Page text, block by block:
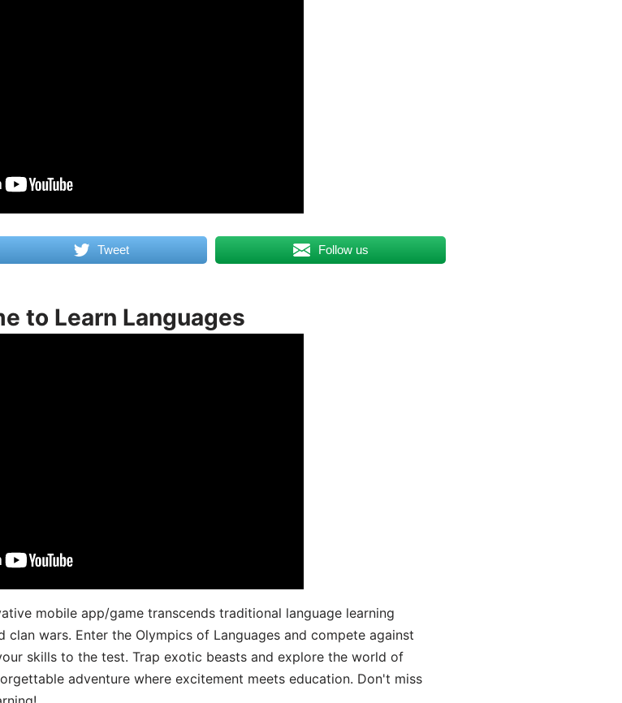
Tweet Follow us
to Learn Languages
mobile app/game transcends traditional language learning
wars. Enter the Olympics of Languages and compete against
skills to the test. Trap exotic beasts and explore the world of
adventure where excitement meets education. Don't miss